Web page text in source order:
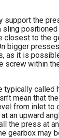
support the
sling
closest to the
bigger
as it is
screw within
typically called
mean that
from inlet to
an upward
the press at
gearbox may